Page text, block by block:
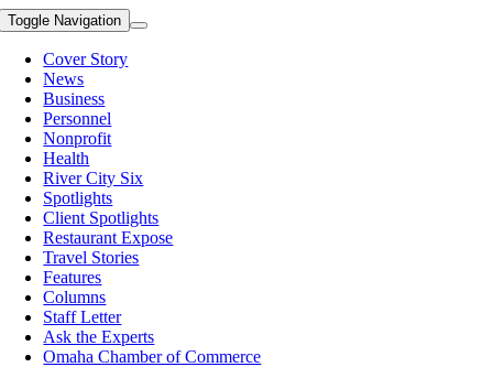
Toggle Navigation
Cover Story
News
Business
Personnel
Nonprofit
Health
River City Six
Spotlights
Client Spotlights
Restaurant Expose
Travel Stories
Features
Columns
Staff Letter
Ask the Experts
Omaha Chamber of Commerce